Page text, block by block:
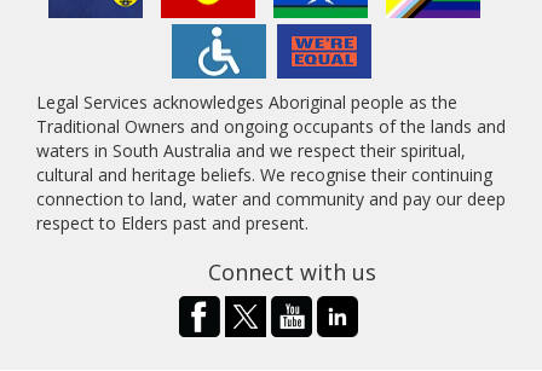
Legal Services acknowledges Aboriginal people as the
Traditional Owners and ongoing occupants of the lands and
waters in South Australia and we respect their spiritual,
cultural and heritage beliefs. We recognise their continuing
connection to land, water and community and pay our deep
respect to Elders past and present.
Connect with us